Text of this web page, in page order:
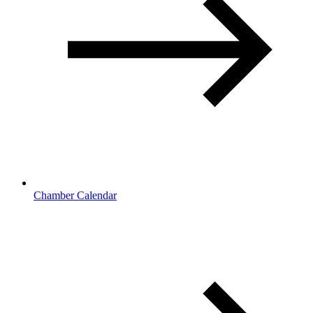
Chamber Calendar